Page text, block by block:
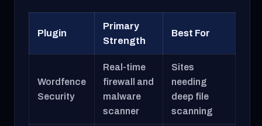
Plugin
Primary
Strength
Best For
Wordfence
Security
Real-time
firewall and
malware
scanner
Sites
needing
deep file
scanning